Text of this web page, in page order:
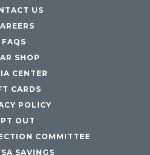
US
FAQS
SHOP
CENTER
CARDS
POLICY
OUT
COMMITTEE
SAVINGS